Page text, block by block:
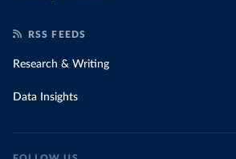
RSS FEEDS
Research & Writing
Data Insights